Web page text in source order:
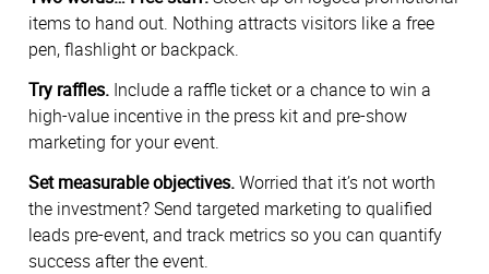
items to hand out. Nothing attracts visitors like a free
pen, flashlight or backpack.
Try raffles. Include a raffle ticket or a chance to win a
high-value incentive in the press kit and pre-show
marketing for your event.
Set measurable objectives.Worried that it’s not worth
the investment? Send targeted marketing to qualified
leads pre-event, and track metrics so you can quantify
success after the event.